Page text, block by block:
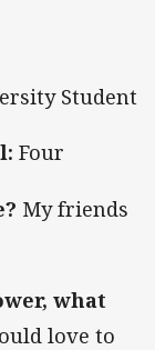
Student
Four
My friends
what
love to